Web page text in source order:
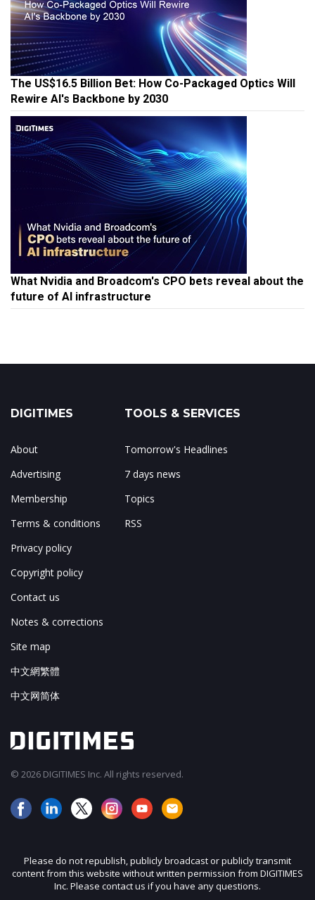
The US$16.5 Billion Bet: How Co-Packaged Optics Will
Rewire AI's Backbone by 2030
What Nvidia and Broadcom's CPO bets reveal about the
future of AI infrastructure
DIGITIMES
About
Advertising
Membership
Terms & conditions
Privacy policy
Copyright policy
Contact us
Notes & corrections
Site map
中文網繁體
中文网简体
TOOLS & SERVICES
Tomorrow's Headlines
7 days news
Topics
RSS
© 2026 DIGITIMES Inc. All rights reserved.
Please do not republish, publicly broadcast or publicly transmit
content from this website without written permission from DIGITIMES
Inc. Please contact us if you have any questions.